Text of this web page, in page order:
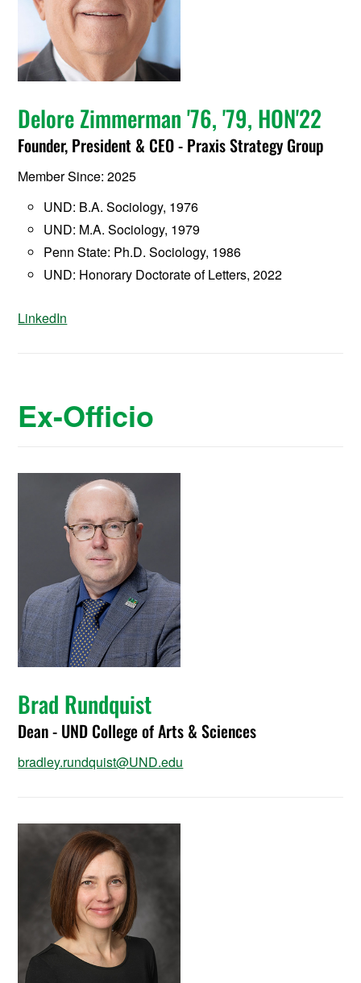
Delore Zimmerman '76, '79, HON'22
Founder, President & CEO - Praxis Strategy Group
Member Since: 2025
UND: B.A. Sociology, 1976
UND: M.A. Sociology, 1979
Penn State: Ph.D. Sociology, 1986
UND: Honorary Doctorate of Letters, 2022
LinkedIn
Ex-Officio
Brad Rundquist
Dean - UND College of Arts & Sciences
bradley.rundquist@UND.edu